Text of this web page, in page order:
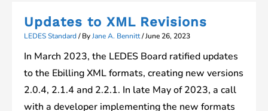
Updates to XML Revisions
LEDES Standard/ ByJane A. Bennitt/June 26, 2023
In March 2023, the LEDES Board ratified updates
to the Ebilling XML formats, creating new versions
2.0.4, 2.1.4 and 2.2.1. In late May of 2023, a call
with a developer implementing the new formats